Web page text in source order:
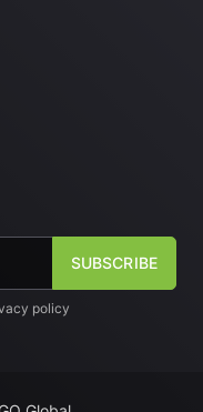
policy